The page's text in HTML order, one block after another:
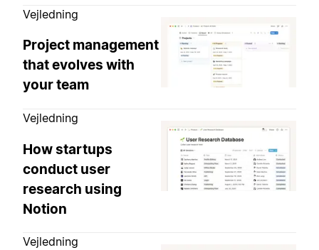
Vejledning
Project management
that evolves with
your team
Vejledning
How startups
conduct user
research using
Notion
Vejledning